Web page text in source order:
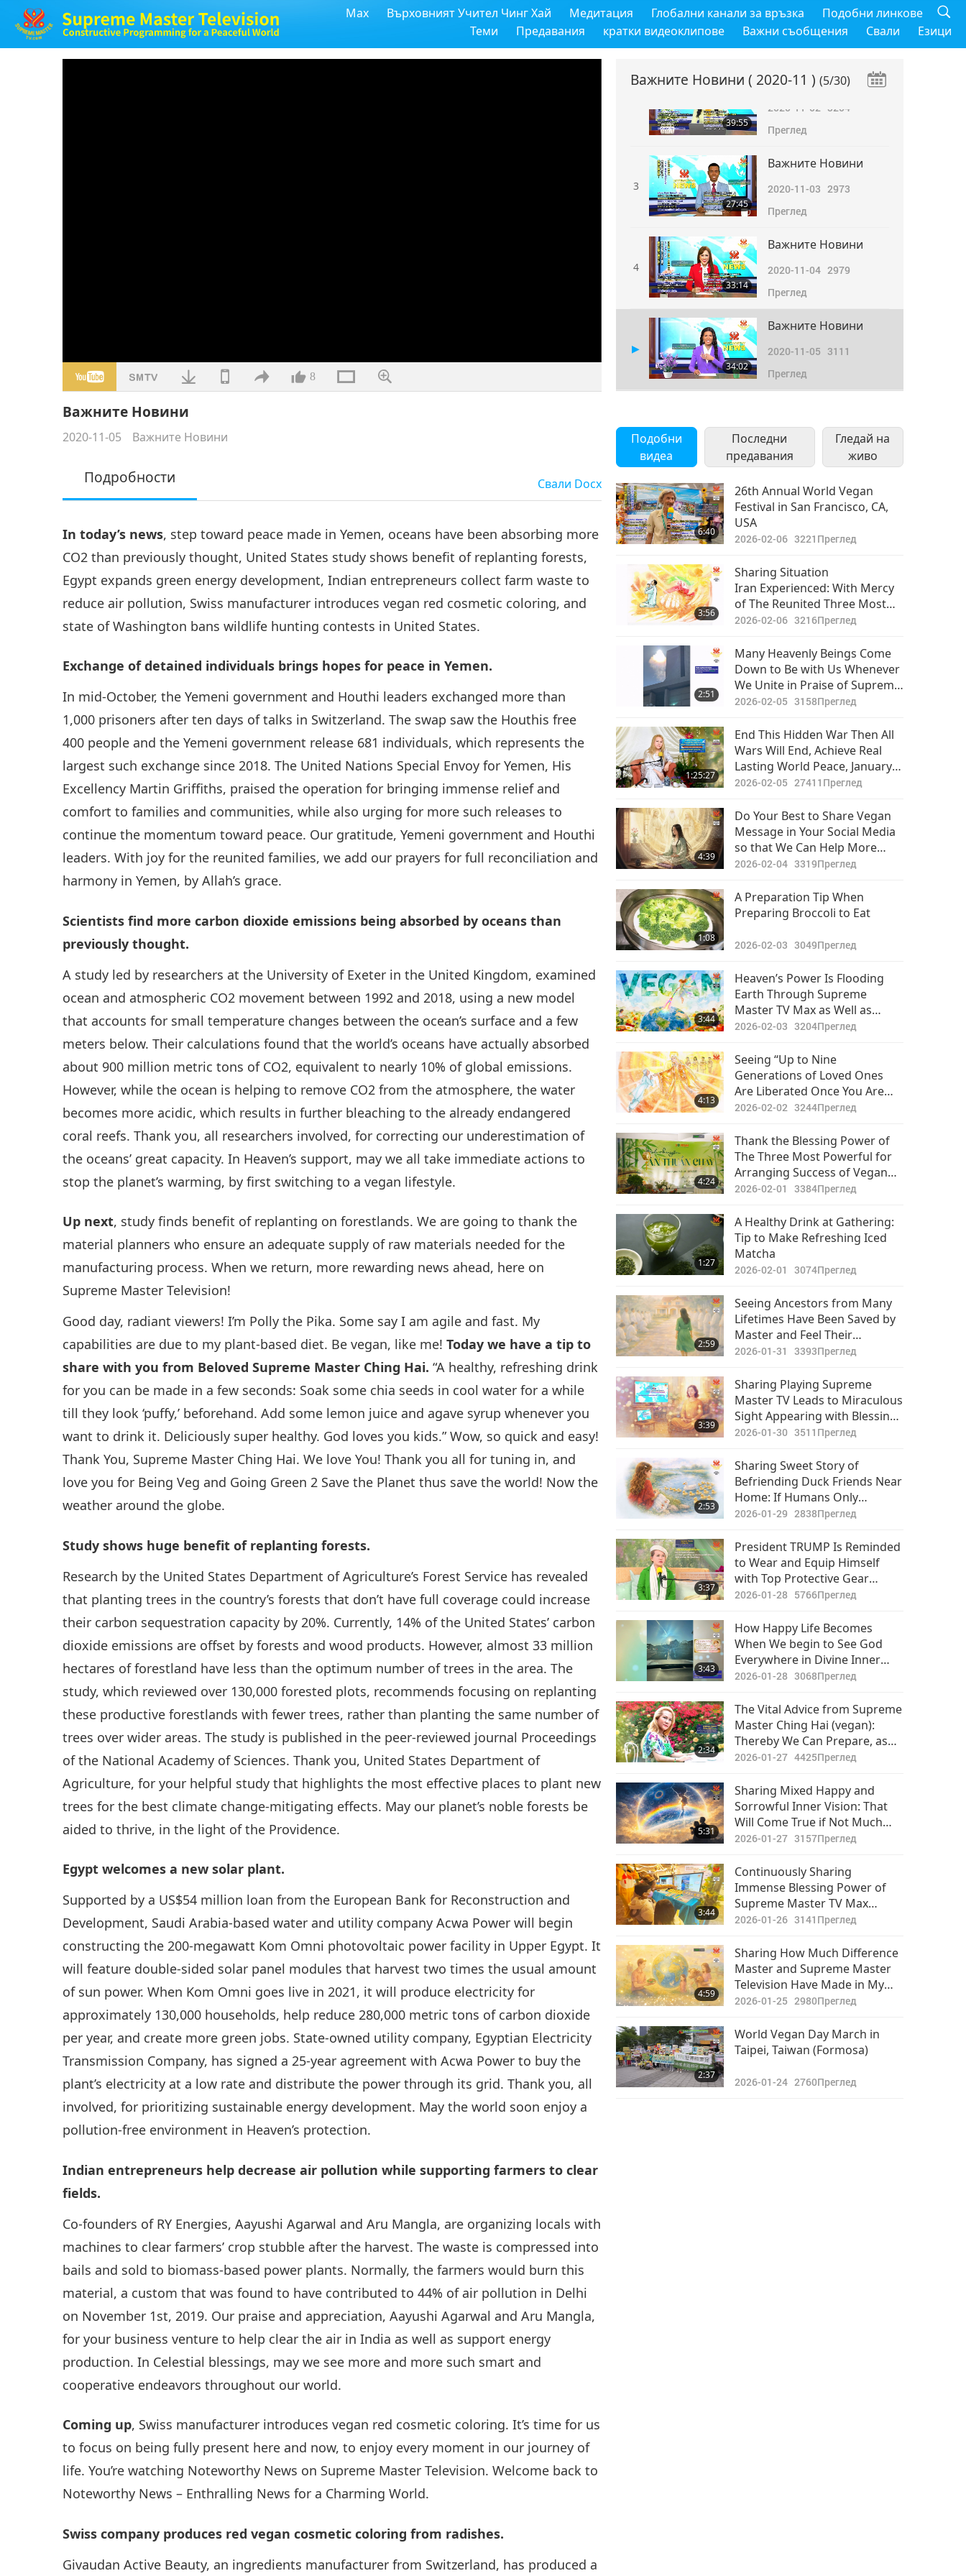
Max Върховният Учител Чинг Хай Медитация Глобални канали за връзка
Подобни линкове
Теми
Предавания кратки видеоклипове Важни съобщения Свали Езици
8
Важните Новини
2020-11-05 Важните Новини
Подробности Свали Docx
In today’s news, step toward peace made in Yemen, oceans have been absorbing more
CO2 than previously thought, United States study shows benefit of replanting forests,
Egypt expands green energy development, Indian entrepreneurs collect farm waste to
reduce air pollution, Swiss manufacturer introduces vegan red cosmetic coloring, and
state of Washington bans wildlife hunting contests in United States.
Exchange of detained individuals brings hopes for peace in Yemen.
In mid-October, the Yemeni government and Houthi leaders exchanged more than
1,000 prisoners after ten days of talks in Switzerland. The swap saw the Houthis free
400 people and the Yemeni government release 681 individuals, which represents the
largest such exchange since 2018. The United Nations Special Envoy for Yemen, His
Excellency Martin Griffiths, praised the operation for bringing immense relief and
comfort to families and communities, while also urging for more such releases to
continue the momentum toward peace. Our gratitude, Yemeni government and Houthi
leaders. With joy for the reunited families, we add our prayers for full reconciliation and
harmony in Yemen, by Allah’s grace.
Scientists find more carbon dioxide emissions being absorbed by oceans than
previously thought.
A study led by researchers at the University of Exeter in the United Kingdom, examined
ocean and atmospheric CO2 movement between 1992 and 2018, using a new model
that accounts for small temperature changes between the ocean’s surface and a few
meters below. Their calculations found that the world’s oceans have actually absorbed
about 900 million metric tons of CO2, equivalent to nearly 10% of global emissions.
However, while the ocean is helping to remove CO2 from the atmosphere, the water
becomes more acidic, which results in further bleaching to the already endangered
coral reefs. Thank you, all researchers involved, for correcting our underestimation of
the oceans’ great capacity. In Heaven’s support, may we all take immediate actions to
stop the planet’s warming, by first switching to a vegan lifestyle.
Up next, study finds benefit of replanting on forestlands. We are going to thank the
material planners who ensure an adequate supply of raw materials needed for the
manufacturing process. When we return, more rewarding news ahead, here on
Supreme Master Television!
Good day, radiant viewers! I’m Polly the Pika. Some say I am agile and fast. My
capabilities are due to my plant-based diet. Be vegan, like me!Today we have a tip to
share with you from Beloved Supreme Master Ching Hai. “A healthy, refreshing drink
for you can be made in a few seconds: Soak some chia seeds in cool water for a while
till they look ‘puffy,’ beforehand. Add some lemon juice and agave syrup whenever you
want to drink it. Deliciously super healthy. God loves you kids.” Wow, so quick and easy!
Thank You, Supreme Master Ching Hai. We love You! Thank you all for tuning in, and
love you for Being Veg and Going Green 2 Save the Planet thus save the world! Now the
weather around the globe.
Study shows huge benefit of replanting forests.
Research by the United States Department of Agriculture’s Forest Service has revealed
that planting trees in the country’s forests that don’t have full coverage could increase
their carbon sequestration capacity by 20%. Currently, 14% of the United States’ carbon
dioxide emissions are offset by forests and wood products. However, almost 33 million
hectares of forestland have less than the optimum number of trees in the area. The
study, which reviewed over 130,000 forested plots, recommends focusing on replanting
these productive forestlands with fewer trees, rather than planting the same number of
trees over wider areas. The study is published in the peer-reviewed journal Proceedings
of the National Academy of Sciences. Thank you, United States Department of
Agriculture, for your helpful study that highlights the most effective places to plant new
trees for the best climate change-mitigating effects. May our planet’s noble forests be
aided to thrive, in the light of the Providence.
Egypt welcomes a new solar plant.
Supported by a US$54 million loan from the European Bank for Reconstruction and
Development, Saudi Arabia-based water and utility company Acwa Power will begin
constructing the 200-megawatt Kom Omni photovoltaic power facility in Upper Egypt. It
will feature double-sided solar panel modules that harvest two times the usual amount
of sun power. When Kom Omni goes live in 2021, it will produce electricity for
approximately 130,000 households, help reduce 280,000 metric tons of carbon dioxide
per year, and create more green jobs. State-owned utility company, Egyptian Electricity
Transmission Company, has signed a 25-year agreement with Acwa Power to buy the
plant’s electricity at a low rate and distribute the power through its grid. Thank you, all
involved, for prioritizing sustainable energy development. May the world soon enjoy a
pollution-free environment in Heaven’s protection.
Indian entrepreneurs help decrease air pollution while supporting farmers to clear
fields.
Co-founders of RY Energies, Aayushi Agarwal and Aru Mangla, are organizing locals with
machines to clear farmers’ crop stubble after the harvest. The waste is compressed into
bails and sold to biomass-based power plants. Normally, the farmers would burn this
material, a custom that was found to have contributed to 44% of air pollution in Delhi
on November 1st, 2019. Our praise and appreciation, Aayushi Agarwal and Aru Mangla,
for your business venture to help clear the air in India as well as support energy
production. In Celestial blessings, may we see more and more such smart and
cooperative endeavors throughout our world.
Coming up, Swiss manufacturer introduces vegan red cosmetic coloring. It’s time for us
to focus on being fully present here and now, to enjoy every moment in our journey of
life. You’re watching Noteworthy News on Supreme Master Television. Welcome back to
Noteworthy News – Enthralling News for a Charming World.
Swiss company produces red vegan cosmetic coloring from radishes.
Givaudan Active Beauty, an ingredients manufacturer from Switzerland, has produced a
Важните Новини ( 2020-11 ) (5/30)
2020-11-013382
Преглед
39:55
Важните Новини
2020-11-02 3204
Преглед
3
27:45
Важните Новини
2020-11-03 2973
Преглед
4
33:14
Важните Новини
2020-11-04 2979
Преглед
34:02
Важните Новини
2020-11-05 3111
Преглед
6 2020-11-06
3875
Преглед
7
31:00
Важните Новини
2020-11-073121
Преглед
8
31:30
Важните Новини
2020-11-083454
Преглед
29:43
Важните Новини
2020-11-09 3120
Преглед
10
30:01
Важните Новини
2020-11-103121
Преглед
11
30:12
Важните Новини
2020-11-11 3050
Преглед
12
Важните Новини
2020-11-123135
Преглед
13
29:03
Важните Новини
2020-11-133047
Преглед
14
37:26
Важните Новини
2020-11-143189
Преглед
15
29:56
Важните Новини
2020-11-15 3060
Преглед
31:58
Важните Новини
2020-11-163228
Преглед
17
30:57
Важните Новини
2020-11-173209
Преглед
18
29:34
Важните Новини
2020-11-18 3400
Преглед
19
30:04
Важните Новини
2020-11-193225
Преглед
20
33:18
Важните Новини
2020-11-203052
Преглед
30:42
Важните Новини
2020-11-212995
Преглед
22
31:21
Важните Новини
2020-11-223175
Преглед
23
31:50
Важните Новини
2020-11-233322
Преглед
24
35:54
Важните Новини
2020-11-243203
Преглед
25
40:20
Важните Новини
2020-11-253445
Преглед
26
Важните Новини
2020-11-263139
Преглед
Подобни
видеа
Последни
предавания
Гледай на
живо
6:40
26th Annual World Vegan
Festival in San Francisco, CA,
USA
2026-02-06 3221 Преглед
3:56
Sharing Situation
Iran Experienced: With Mercy
of The Reunited Three Most
Powerful, We Hope Better
2026-02-06 3216Преглед
2:51
Many Heavenly Beings Come
Down to Be with Us Whenever
We Unite in Praise of Supreme
Divinity. They Truly Enjoy “The
This Musical Around Globe
Have Been Blessed by Their
Noble Presence
2026-02-05 3158Преглед
1:25:27
End This Hidden War Then All
Wars Will End, Achieve Real
Lasting World Peace, January
28, 2026
2026-02-05 27411 Преглед
4:39
Do Your Best to Share Vegan
Message in Your Social Media
so that We Can Help More
Individuals Find True Path
for All
2026-02-04 3319Преглед
1:08
A Preparation Tip When
Preparing Broccoli to Eat
2026-02-03 3049Преглед
3:44
Heaven’s Power Is Flooding
Earth Through Supreme
Master TV Max as Well as
Diligent Practitioners. It Is
Rise and Awaken and
Hopefully, All People Will Be
Uplifted by Heaven’s Energy
2026-02-03 3204Преглед
4:13
Seeing “Up to Nine
Generations of Loved Ones
Are Liberated Once You Are
Initiated into Quan Yin
2026-02-02 3244Преглед
4:24
Thank the Blessing Power of
The Three Most Powerful for
Arranging Success of Vegan
Culinary Event: Seeing Miracles
Surrender to God
2026-02-01 3384Преглед
1:27
A Healthy Drink at Gathering:
Tip to Make Refreshing Iced
Matcha
2026-02-01 3074Преглед
2:59
Seeing Ancestors from Many
Lifetimes Have Been Saved by
Master and Feel Their
Immense Gratitude
2026-01-31 3393Преглед
3:39
Sharing Playing Supreme
Master TV Leads to Miraculous
Sight Appearing with Blessings
of Master and King of Sun
2026-01-30 3511 Преглед
2:53
Sharing Sweet Story of
Befriending Duck Friends Near
Home: If Humans Only
Perceived Their Souls and Got
Just Have Only Love and
Friendship Toward These
Wonderful Creatures from
GOD
2026-01-29 2838Преглед
3:37
President TRUMP Is Reminded
to Wear and Equip Himself
with Top Protective Gear
Wherever Possible As Needed
2026-01-28 5766Преглед
3:43
How Happy Life Becomes
When We begin to See God
Everywhere in Divine Inner
Vision or Outer Experience of
2026-01-28 3068Преглед
2:34
The Vital Advice from Supreme
Master Ching Hai (vegan):
Thereby We Can Prepare, as
Well as Protect and Sustain
With Its Challenges
2026-01-27 4425Преглед
5:31
Sharing Mixed Happy and
Sorrowful Inner Vision: That
Will Come True if Not Much
Changes in Human Hearts,
Action!
2026-01-27 3157Преглед
3:44
Continuously Sharing
Immense Blessing Power of
Supreme Master TV Max
Through Participation in
Lucky Visitors
2026-01-26 3141 Преглед
4:59
Sharing How Much Difference
Master and Supreme Master
Television Have Made in My
Life
2026-01-25 2980Преглед
2:37
World Vegan Day March in
Taipei, Taiwan (Formosa)
2026-01-24 2760Преглед